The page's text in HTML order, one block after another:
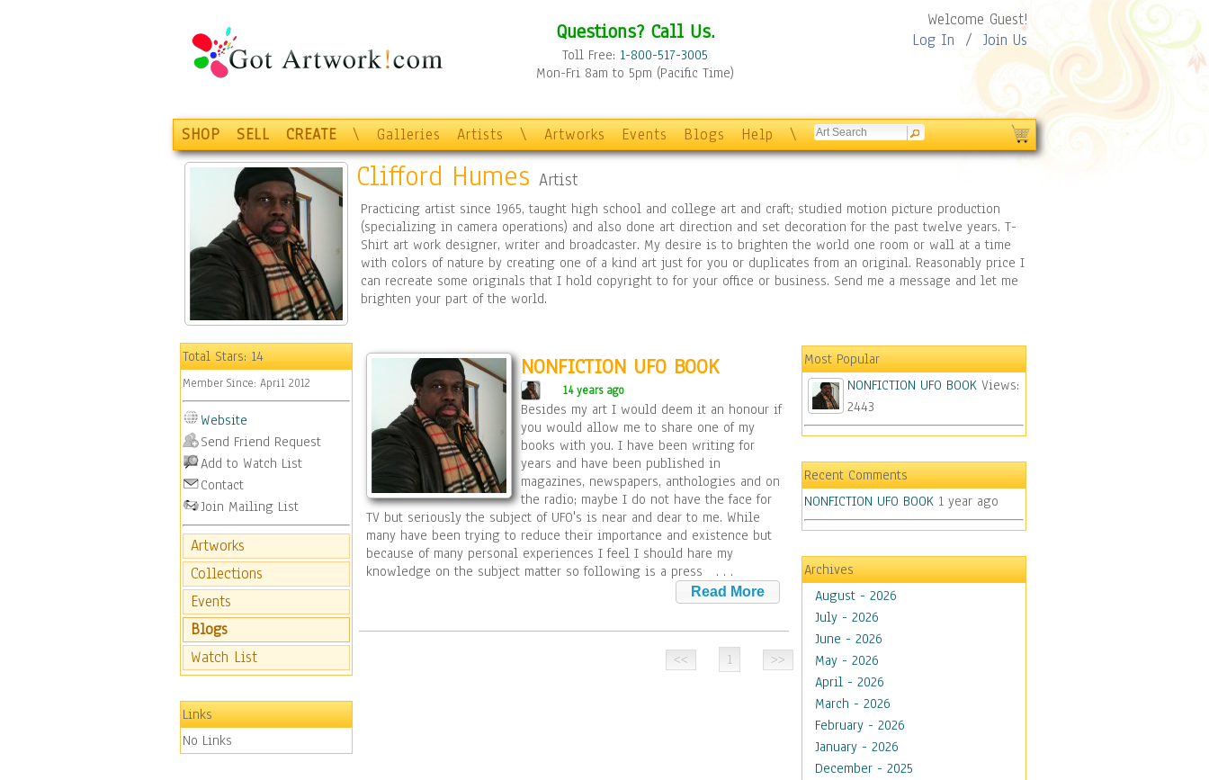
Questions? Call Us.
Toll Free: 1-800-517-3005
Mon-Fri 8am to 5pm (Pacific Time)
Welcome Guest!
Log In / Join Us
SHOP SELL CREATE \ Galleries Artists \ Artworks Events Blogs Help \
Clifford Humes Artist
Practicing artist since 1965, taught high school and college art and craft; studied motion picture production
(specializing in camera operations) and also done art direction and set decoration for the past twelve years. T-
Shirt art work designer, writer and broadcaster. My desire is to brighten the world one room or wall at a time
with colors of nature by creating one of a kind art just for you or duplicates from an original. Reasonably price I
can recreate some originals that I hold copyright to for your office or business. Send me a message and let me
brighten your part of the world.
Total Stars:14
Member Since: April 2012
Website
Send Friend Request
Add to Watch List
Contact
Join Mailing List
Artworks
Collections
Events
Blogs
Watch List
Links
No Links
NONFICTION UFO BOOK
14 years ago
Besides my art I would deem it an honour if
you would allow me to share one of my
books with you. I have been writing for
years and have been published in
magazines, newspapers, anthologies and on
the radio; maybe I do not have the face for
TV but seriously the subject of UFO's is near and dear to me. While
many have been trying to reduce their importance and existence but
because of many personal experiences I feel I should hare my
knowledge on the subject matter so following is a press
. . .
1
Most Popular
NONFICTION UFO BOOK Views:
2443
Recent Comments
NONFICTION UFO BOOK 1 year ago
Archives
August - 2026
July - 2026
June - 2026
May - 2026
April - 2026
March - 2026
February - 2026
January - 2026
December - 2025